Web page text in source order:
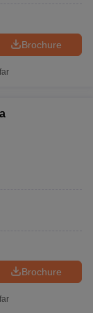
in Nashik
colleges
and
Brochure
Brochure